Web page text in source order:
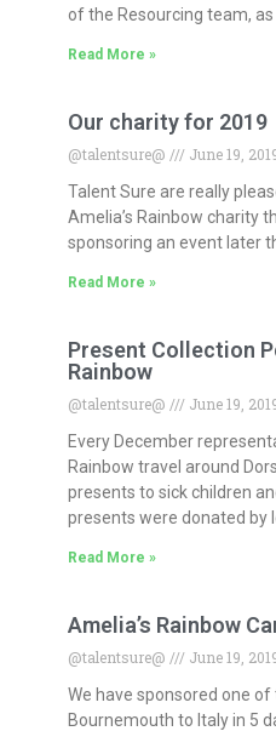
of the Resourcing team, as
Read More »
Our charity for 2019
@talentsure@ June 19,
Talent Sure are really
Amelia’s Rainbow charity
sponsoring an event later
Read More »
Present Collection
Rainbow
@talentsure@ June 19,
Every December
Rainbow travel around
presents to sick children
presents were donated by
Read More »
Amelia’s Rainbow
@talentsure@ June 19,
We have sponsored one
Bournemouth to Italy in 5